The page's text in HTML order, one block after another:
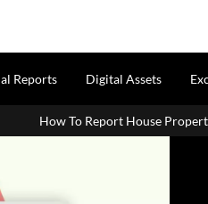
Reports Digital Assets
Property Income In Your ITR: